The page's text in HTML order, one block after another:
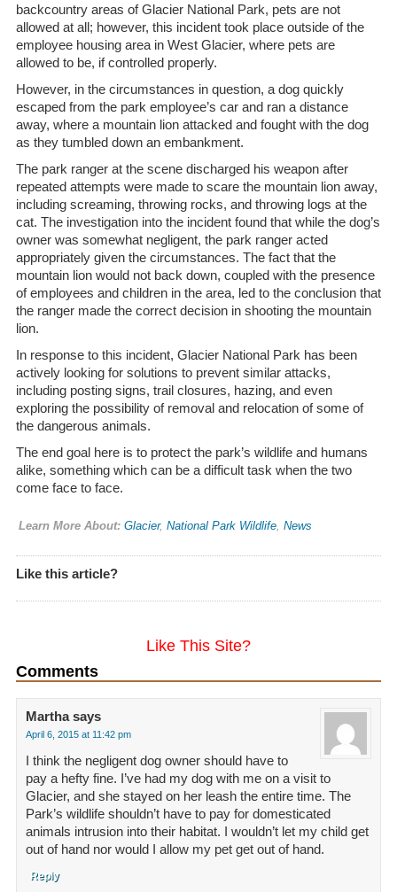
backcountry areas of Glacier National Park, pets are not
allowed at all; however, this incident took place outside of the
employee housing area in West Glacier, where pets are
allowed to be, if controlled properly.
However, in the circumstances in question, a dog quickly
escaped from the park employee’s car and ran a distance
away, where a mountain lion attacked and fought with the dog
as they tumbled down an embankment.
The park ranger at the scene discharged his weapon after
repeated attempts were made to scare the mountain lion away,
including screaming, throwing rocks, and throwing logs at the
cat. The investigation into the incident found that while the dog’s
owner was somewhat negligent, the park ranger acted
appropriately given the circumstances. The fact that the
mountain lion would not back down, coupled with the presence
of employees and children in the area, led to the conclusion that
the ranger made the correct decision in shooting the mountain
lion.
In response to this incident, Glacier National Park has been
actively looking for solutions to prevent similar attacks,
including posting signs, trail closures, hazing, and even
exploring the possibility of removal and relocation of some of
the dangerous animals.
The end goal here is to protect the park’s wildlife and humans
alike, something which can be a difficult task when the two
come face to face.
Learn More About: Glacier, National Park Wildlife, News
Like this article?
Like This Site?
Comments
Martha says
April 6, 2015 at 11:42 pm
I think the negligent dog owner should have to
pay a hefty fine. I’ve had my dog with me on a visit to
Glacier, and she stayed on her leash the entire time. The
Park’s wildlife shouldn’t have to pay for domesticated
animals intrusion into their habitat. I wouldn’t let my child get
out of hand nor would I allow my pet get out of hand.
Reply